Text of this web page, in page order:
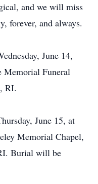
and we will miss
forever, and always.
June 14,
Memorial Funeral
RI.
June 15, at
Memorial Chapel,
Burial will be